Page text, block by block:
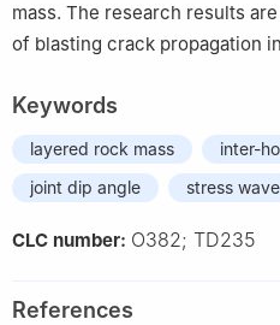
mass. The research results
of blasting crack propagation
Keywords
layered rock mass inter-
joint dip angle
stress wave
CLC number: O382; TD235
References